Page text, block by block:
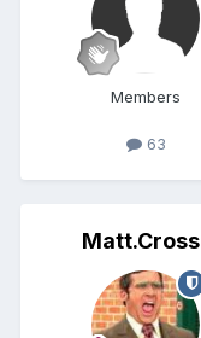
Members
63
Matt.Cross